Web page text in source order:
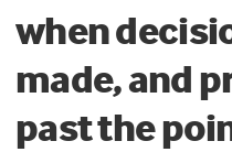
when
made, and
past the